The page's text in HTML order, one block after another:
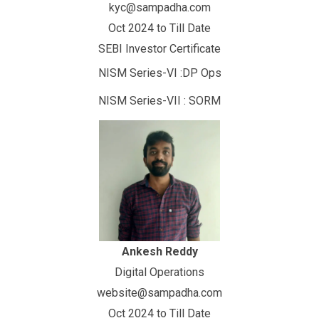
kyc@sampadha.com
Oct 2024 to Till Date
SEBI Investor Certificate
NISM Series-VI :DP Ops
NISM Series-VII : SORM
Ankesh Reddy
Digital Operations
website@sampadha.com
Oct 2024 to Till Date